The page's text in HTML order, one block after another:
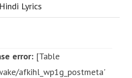
Hindi Lyrics
error: [Table
afkihl_wp1g_postmeta'